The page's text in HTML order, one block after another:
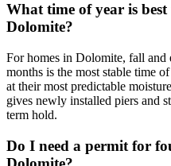
What time of year is
Dolomite?
For homes in Dolomite, fall and
months is the most stable time
at their most predictable
gives newly installed piers and
term hold.
Do I need a permit for